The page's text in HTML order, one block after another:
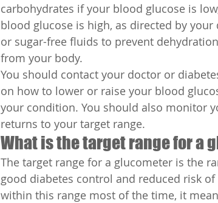
carbohydrates if your blood glucose is
blood glucose is high, as directed by
or sugar-free fluids to prevent
from your body.
You should contact your doctor or
on how to lower or raise your blood
your condition. You should also monitor
returns to your target range.
What is the target range for a
The target range for a glucometer is the
good diabetes control and reduced risk
within this range most of the time, it